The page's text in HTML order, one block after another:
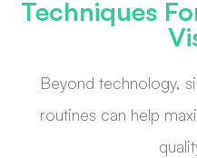
Techniques
Beyond technology,
routines can help